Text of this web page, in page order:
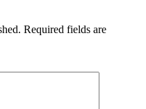
Required fields are